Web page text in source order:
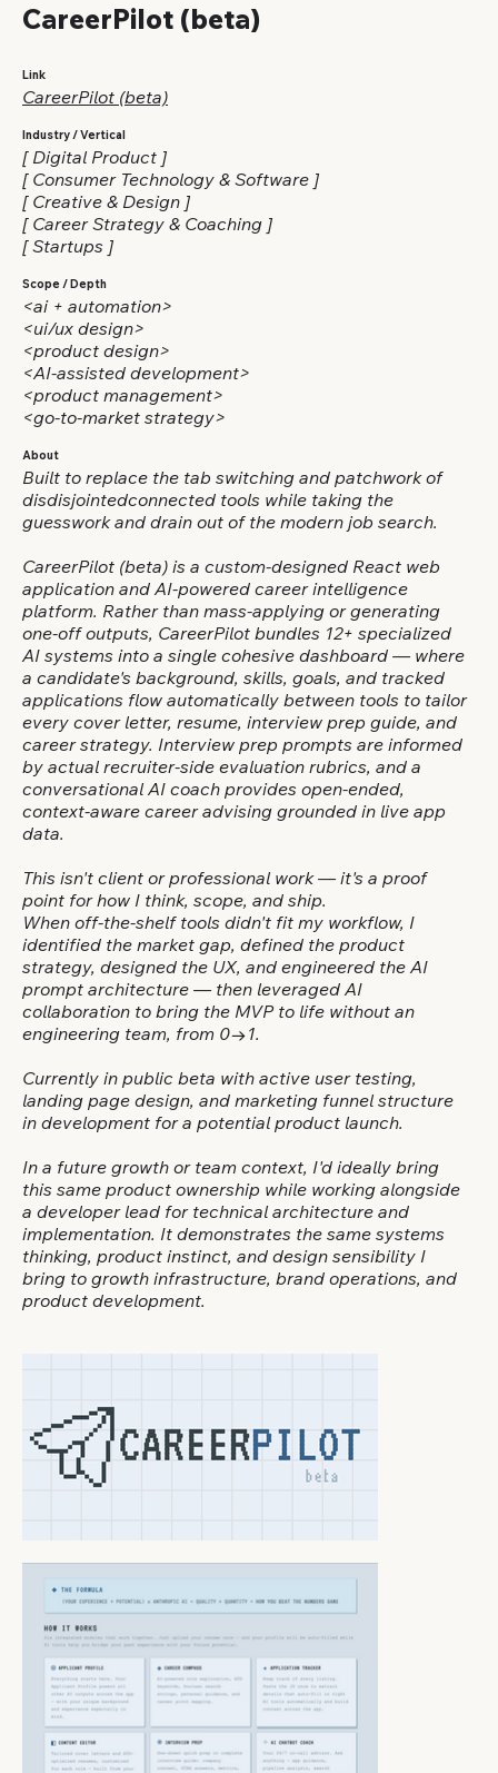
CareerPilot (beta)
Link
CareerPilot (beta)
Industry / Vertical
[ Digital Product ]
[ Consumer Technology & Software ]
[ Creative & Design ]
[ Career Strategy & Coaching ]
[ Startups ]
Scope / Depth
<ai + automation>
<ui/ux design>
<product design>
<AI-assisted development>
<product management>
<go-to-market strategy>
About
Built to replace the tab switching and patchwork of
disdisjointedconnected tools while taking the
guesswork and drain out of the modern job search.
CareerPilot (beta) is a custom-designed React web
application and AI-powered career intelligence
platform. Rather than mass-applying or generating
one-off outputs, CareerPilot bundles 12+ specialized
AI systems into a single cohesive dashboard — where
a candidate's background, skills, goals, and tracked
applications flow automatically between tools to tailor
every cover letter, resume, interview prep guide, and
career strategy. Interview prep prompts are informed
by actual recruiter-side evaluation rubrics, and a
conversational AI coach provides open-ended,
context-aware career advising grounded in live app
data.
This isn't client or professional work — it's a proof
point for how I think, scope, and ship.
When off-the-shelf tools didn't fit my workflow, I
identified the market gap, defined the product
strategy, designed the UX, and engineered the AI
prompt architecture — then leveraged AI
collaboration to bring the MVP to life without an
engineering team, from 0→1.
Currently in public beta with active user testing,
landing page design, and marketing funnel structure
in development for a potential product launch.
In a future growth or team context, I'd ideally bring
this same product ownership while working alongside
a developer lead for technical architecture and
implementation. It demonstrates the same systems
thinking, product instinct, and design sensibility I
bring to growth infrastructure, brand operations, and
product development.